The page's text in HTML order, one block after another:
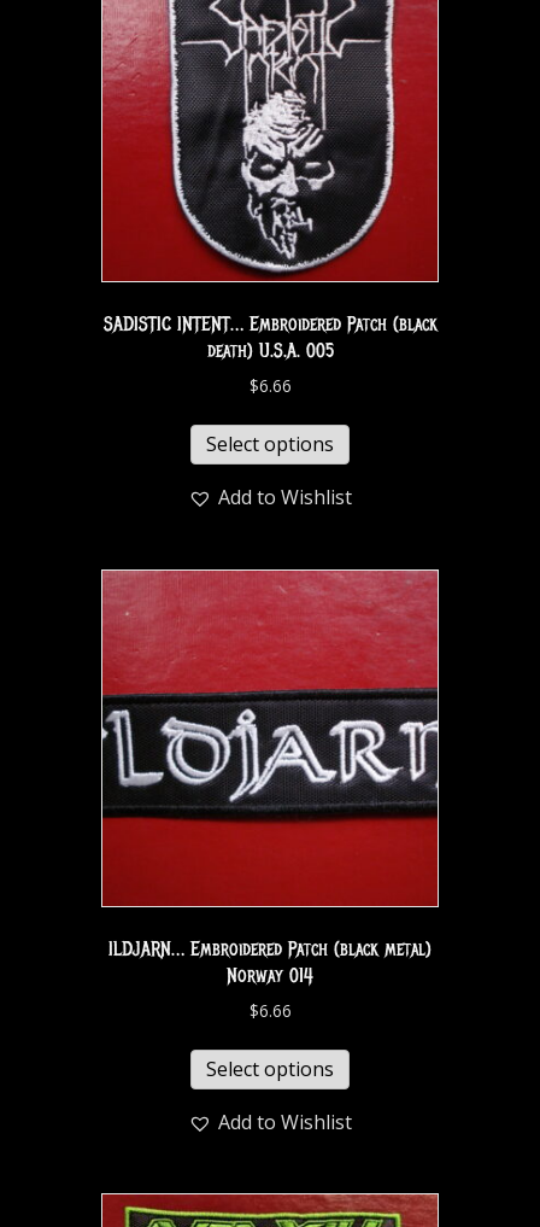
SADISTIC INTENT… Embroidered Patch (black
death) U.S.A. 005
$6.66
Select options
Add to Wishlist
ILDJARN… Embroidered Patch (black metal)
Norway 014
$6.66
Select options
Add to Wishlist